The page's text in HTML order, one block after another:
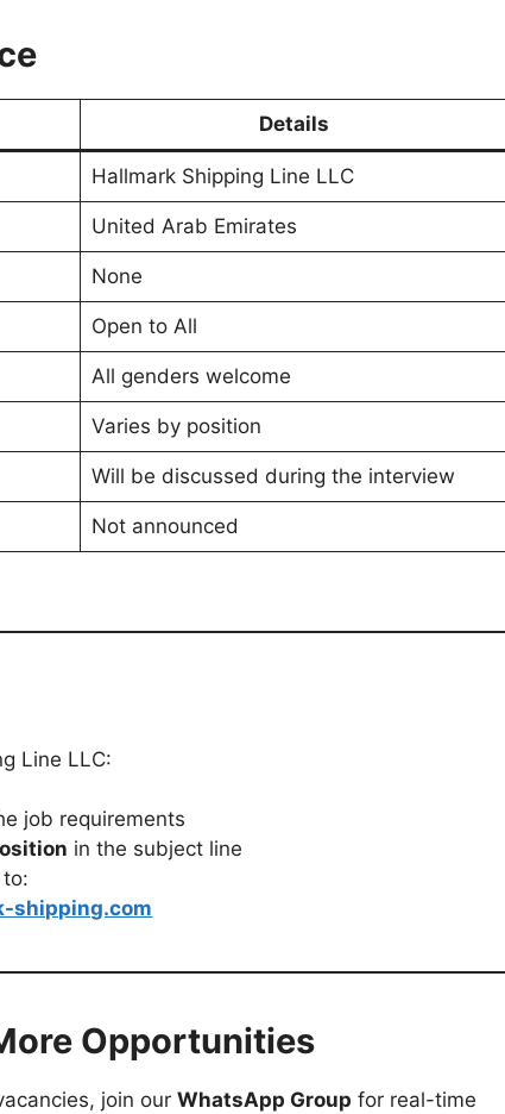
Details
Hallmark Shipping Line LLC
United Arab Emirates
None
Open to All
All genders welcome
Varies by position
Will be discussed during the interview
Not announced
Line LLC:
job requirements
in the subject line
shipping.com
Opportunities
join our WhatsApp Group for real-time